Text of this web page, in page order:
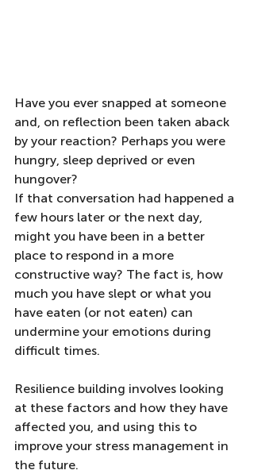
Have you ever snapped at someone
and, on reflection been taken aback
by your reaction? Perhaps you were
hungry, sleep deprived or even
hungover?
If that conversation had happened a
few hours later or the next day,
might you have been in a better
place to respond in a more
constructive way? The fact is, how
much you have slept or what you
have eaten (or not eaten) can
undermine your emotions during
difficult times.
Resilience building involves looking
at these factors and how they have
affected you, and using this to
improve your stress management in
the future.